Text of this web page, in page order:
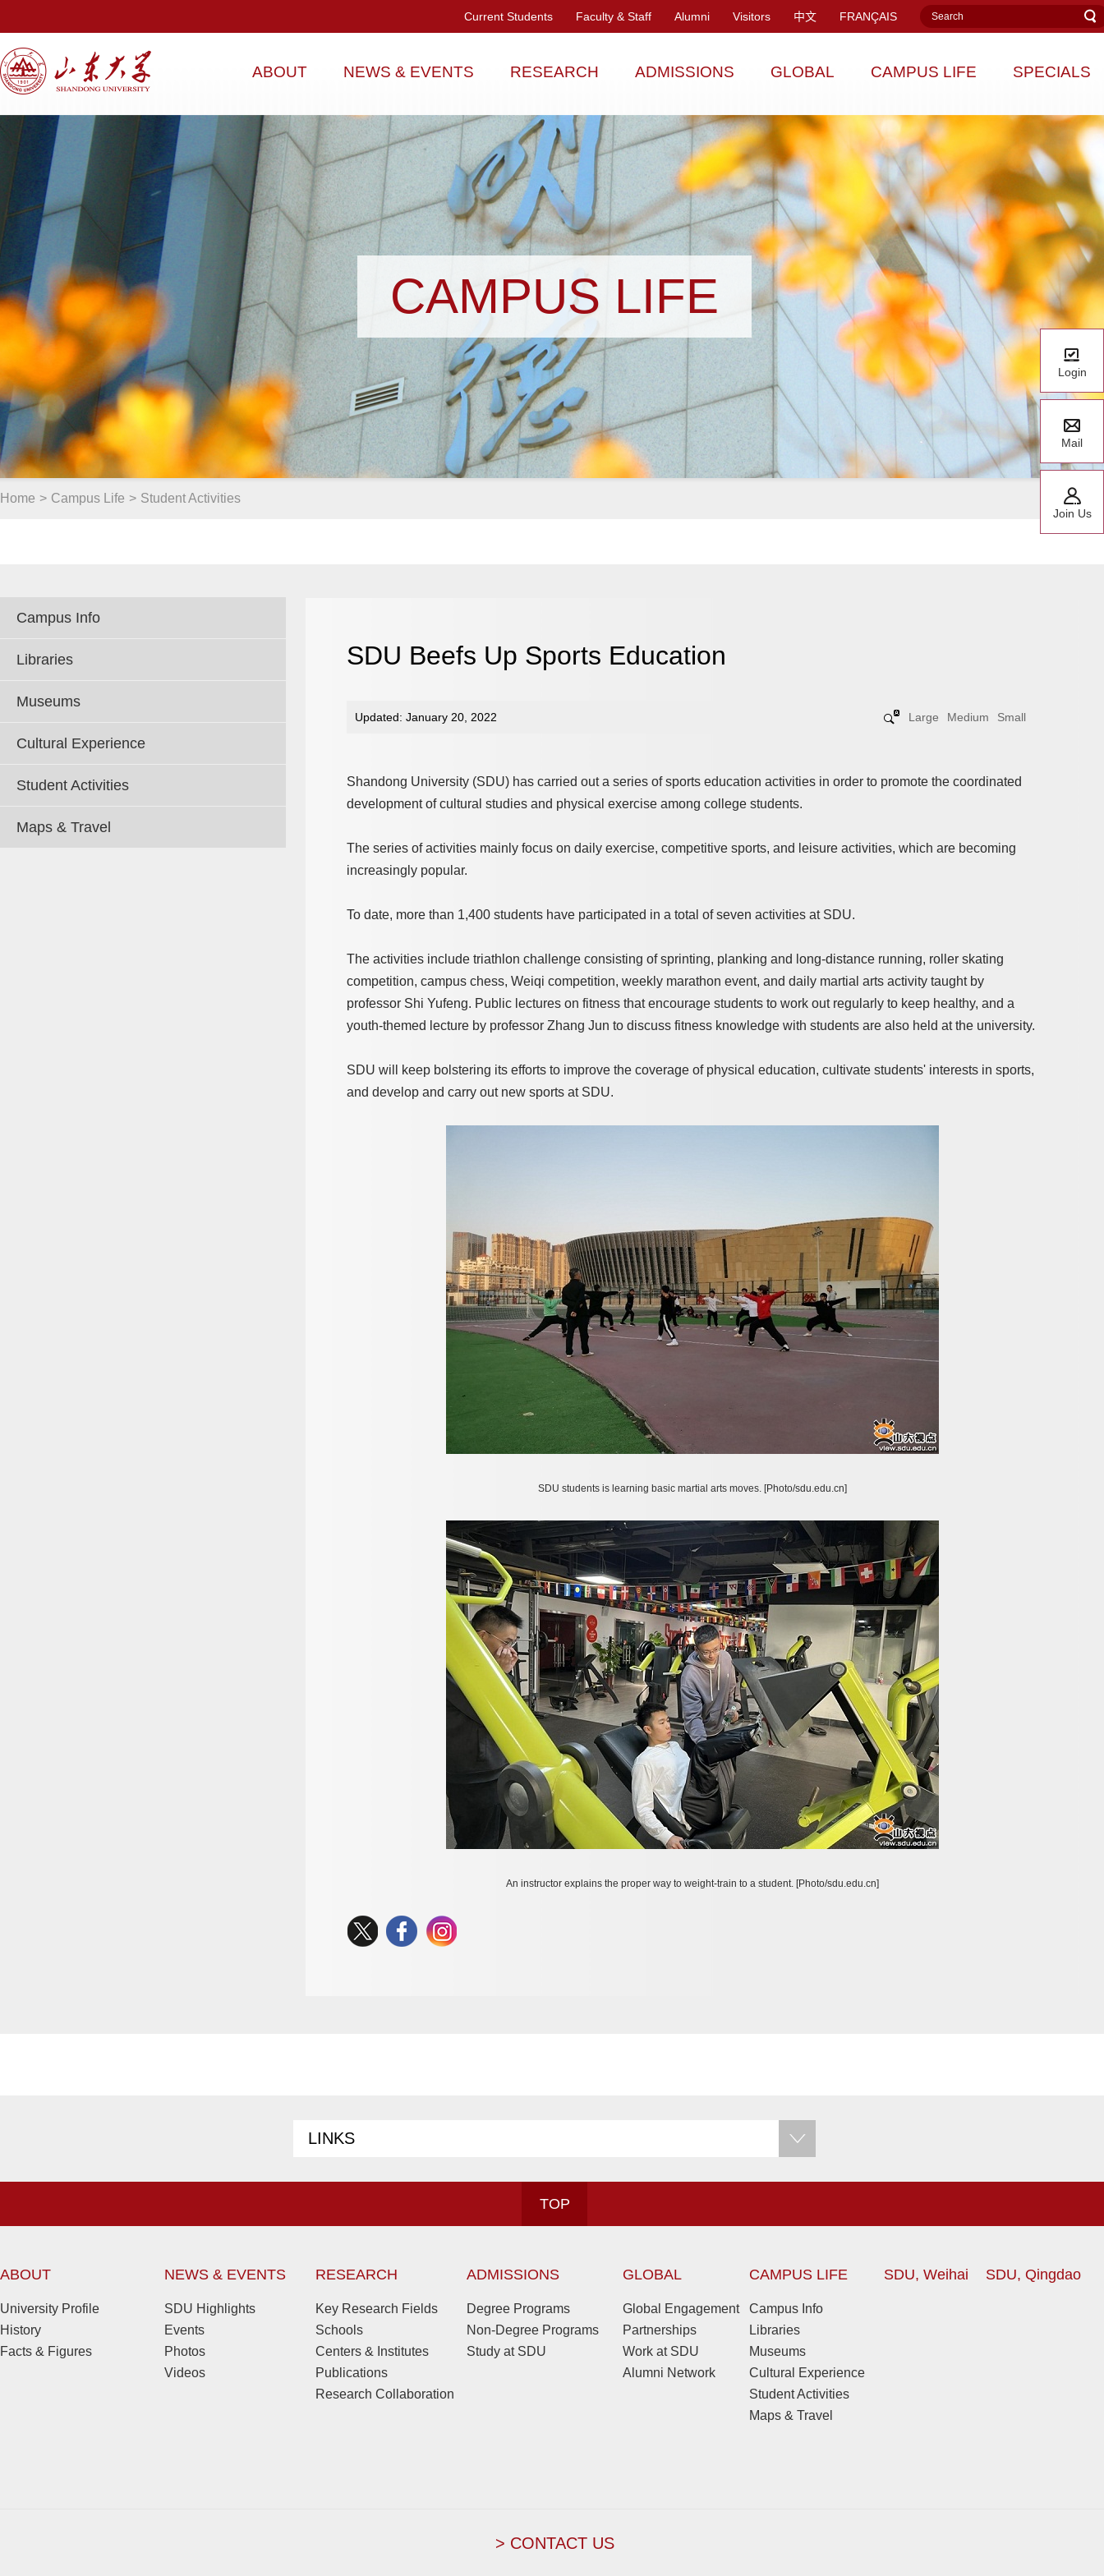
Current Students Faculty & Staff Alumni Visitors 中文 FRANÇAIS
ABOUT NEWS & EVENTS RESEARCH ADMISSIONS GLOBAL CAMPUS LIFE SPECIALS
CAMPUS LIFE
Home > Campus Life > Student Activities
Campus Info
Libraries
Museums
Cultural Experience
Student Activities
Maps & Travel
SDU Beefs Up Sports Education
Updated: January 20, 2022 Large Medium Small
Shandong University (SDU) has carried out a series of sports education activities in order to promote the coordinated
development of cultural studies and physical exercise among college students.
The series of activities mainly focus on daily exercise, competitive sports, and leisure activities, which are becoming
increasingly popular.
To date, more than 1,400 students have participated in a total of seven activities at SDU.
The activities include triathlon challenge consisting of sprinting, planking and long-distance running, roller skating
competition, campus chess, Weiqi competition, weekly marathon event, and daily martial arts activity taught by
professor Shi Yufeng. Public lectures on fitness that encourage students to work out regularly to keep healthy, and a
youth-themed lecture by professor Zhang Jun to discuss fitness knowledge with students are also held at the university.
SDU will keep bolstering its efforts to improve the coverage of physical education, cultivate students' interests in sports,
and develop and carry out new sports at SDU.
SDU students is learning basic martial arts moves. [Photo/sdu.edu.cn]
An instructor explains the proper way to weight-train to a student. [Photo/sdu.edu.cn]
LINKS
TOP
ABOUT
University Profile
History
Facts & Figures
NEWS & EVENTS
SDU Highlights
Events
Photos
Videos
RESEARCH
Key Research Fields
Schools
Centers & Institutes
Publications
Research Collaboration
ADMISSIONS
Degree Programs
Non-Degree Programs
Study at SDU
GLOBAL
Global Engagement
Partnerships
Work at SDU
Alumni Network
CAMPUS LIFE
Campus Info
Libraries
Museums
Cultural Experience
Student Activities
Maps & Travel
SDU, Weihai SDU, Qingdao
> CONTACT US
Login
Mail
Join Us